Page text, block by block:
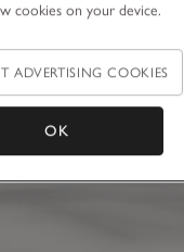
cookies on your device.
ADVERTISING COOKIES
OK